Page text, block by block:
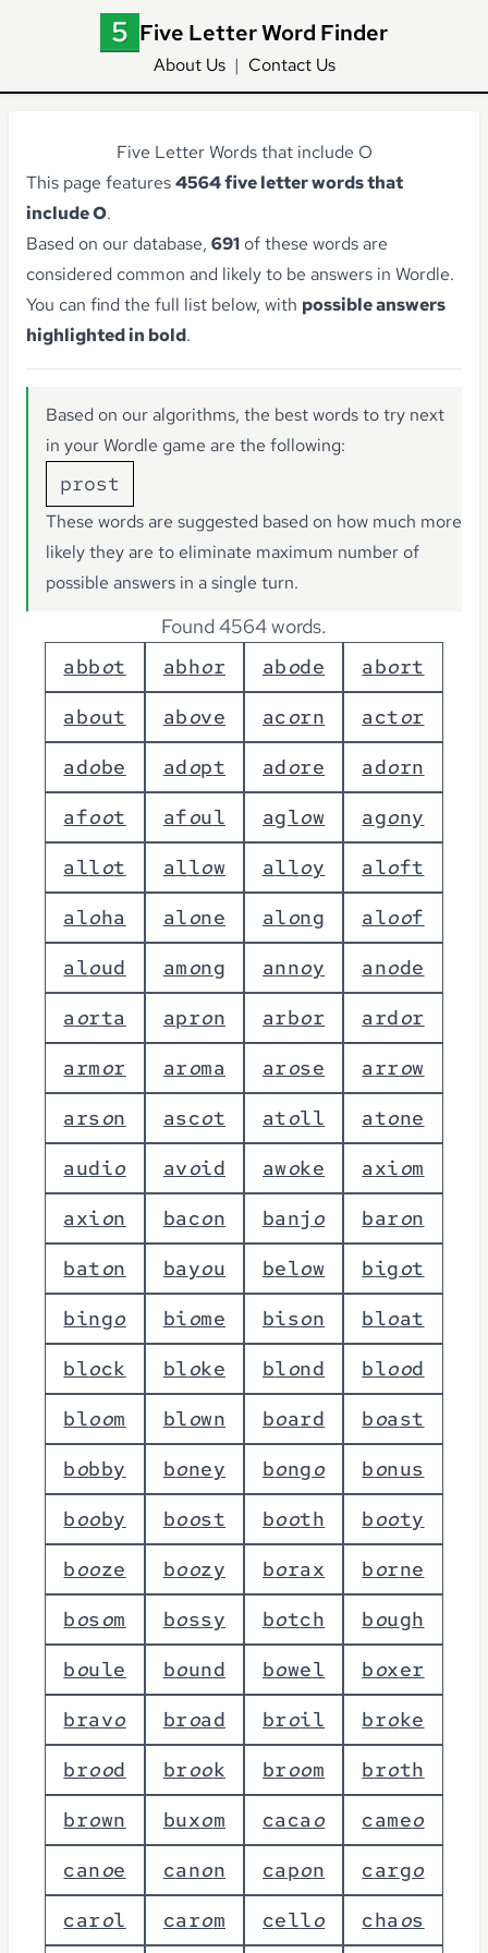
Five Letter Word Finder
About Us | Contact Us
Five Letter Words that include O
This page features4564 five letter words that
include O.
Based on our database, 691 of these words are
considered common and likely to be answers in Wordle.
You can find the full list below, with possible answers
highlighted in bold.
Based on our algorithms, the best words to try next
in your Wordle game are the following:
prost
These words are suggested based on how much more
likely they are to eliminate maximum number of
possible answers in a single turn.
Found 4564 words.
abbot abhor abode abort
about above acorn actor
adobe adopt adore adorn
afoot afoul aglow agony
allot allow alloy aloft
aloha alone along aloof
aloud among annoy anode
a orta apron arbor ardor
armor aroma arose arrow
arson ascot atoll atone
audio avoid awoke axiom
axion bacon banj o baron
baton bayou below bigot
bingo biome bison bloat
block bloke blond blood
bloom blown board boast
bobby boney bongo bonus
booby boost booth booty
booze boozy borax borne
bosom bossy botch bough
boule bound bowel boxer
bravo broad broil broke
brood brook broom broth
brown buxom caca o cameo
canoe canon capon cargo
carol carom cello cha os